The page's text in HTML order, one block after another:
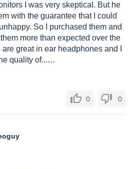
I was very skeptical. But he
with the guarantee that I could
So I purchased them and
more than expected over the
great in ear headphones and I
quality of...…
0 0